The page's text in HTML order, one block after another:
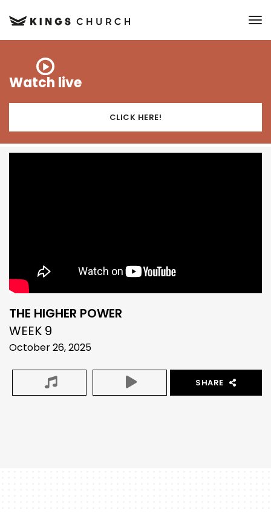
Watch live
CLICK HERE!
THE HIGHER POWER
WEEK 9
October 26, 2025
SHARE